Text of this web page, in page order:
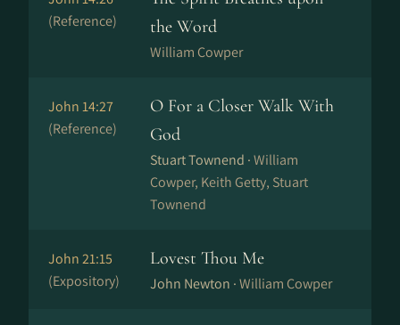
(Reference)
the Word
William Cowper
John 14:27
(Reference)
O For a Closer Walk With
God
Stuart Townend ·William
Cowper, Keith Getty, Stuart
Townend
John 21:15
(Expository)
Lovest Thou Me
John Newton ·William Cowper